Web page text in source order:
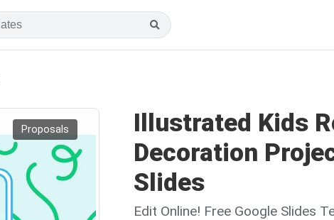
Proposals
Illustrated Kids
Decoration
Slides
Edit Online! Free Google Slides